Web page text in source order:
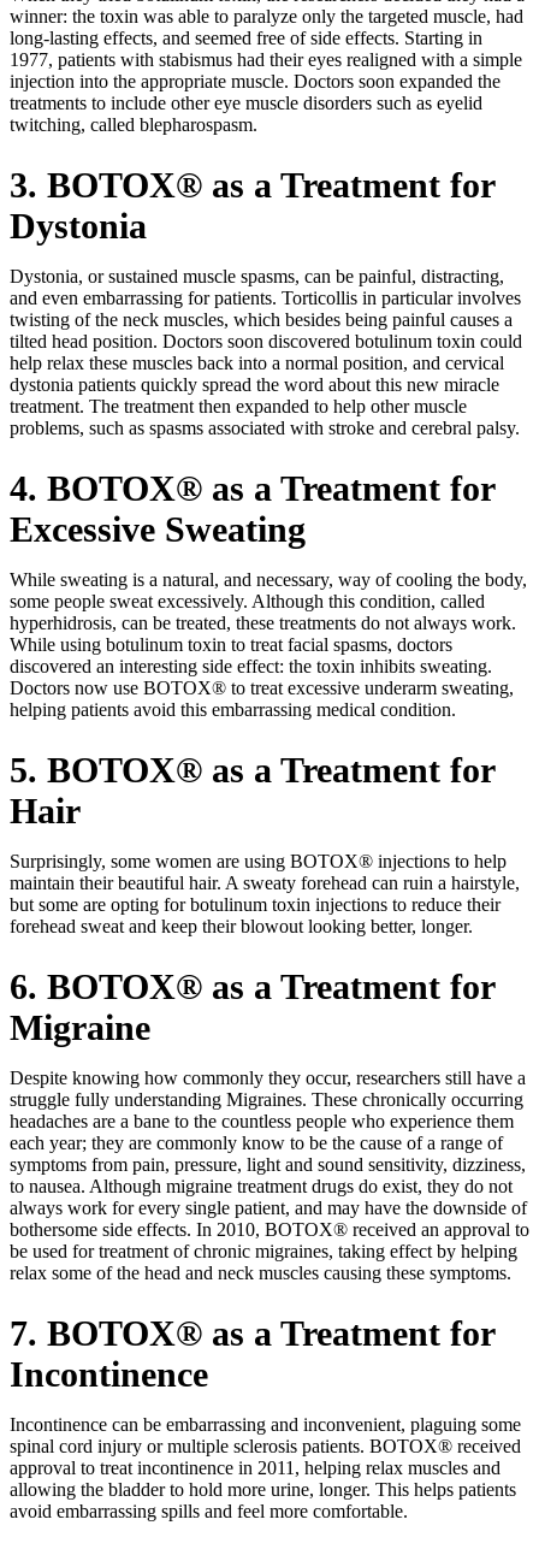
winner: the toxin was able to paralyze only the targeted muscle, had
long-lasting effects, and seemed free of side effects. Starting in
1977, patients with stabismus had their eyes realigned with a simple
injection into the appropriate muscle. Doctors soon expanded the
treatments to include other eye muscle disorders such as eyelid
twitching, called blepharospasm.
3. BOTOX® as a Treatment for
Dystonia
Dystonia, or sustained muscle spasms, can be painful, distracting,
and even embarrassing for patients. Torticollis in particular involves
twisting of the neck muscles, which besides being painful causes a
tilted head position. Doctors soon discovered botulinum toxin could
help relax these muscles back into a normal position, and cervical
dystonia patients quickly spread the word about this new miracle
treatment. The treatment then expanded to help other muscle
problems, such as spasms associated with stroke and cerebral palsy.
4. BOTOX® as a Treatment for
Excessive Sweating
While sweating is a natural, and necessary, way of cooling the body,
some people sweat excessively. Although this condition, called
hyperhidrosis, can be treated, these treatments do not always work.
While using botulinum toxin to treat facial spasms, doctors
discovered an interesting side effect: the toxin inhibits sweating.
Doctors now use BOTOX® to treat excessive underarm sweating,
helping patients avoid this embarrassing medical condition.
5. BOTOX® as a Treatment for
Hair
Surprisingly, some women are using BOTOX® injections to help
maintain their beautiful hair. A sweaty forehead can ruin a hairstyle,
but some are opting for botulinum toxin injections to reduce their
forehead sweat and keep their blowout looking better, longer.
6. BOTOX® as a Treatment for
Migraine
Despite knowing how commonly they occur, researchers still have a
struggle fully understanding Migraines. These chronically occurring
headaches are a bane to the countless people who experience them
each year; they are commonly know to be the cause of a range of
symptoms from pain, pressure, light and sound sensitivity, dizziness,
to nausea. Although migraine treatment drugs do exist, they do not
always work for every single patient, and may have the downside of
bothersome side effects. In 2010, BOTOX® received an approval to
be used for treatment of chronic migraines, taking effect by helping
relax some of the head and neck muscles causing these symptoms.
7. BOTOX® as a Treatment for
Incontinence
Incontinence can be embarrassing and inconvenient, plaguing some
spinal cord injury or multiple sclerosis patients. BOTOX® received
approval to treat incontinence in 2011, helping relax muscles and
allowing the bladder to hold more urine, longer. This helps patients
avoid embarrassing spills and feel more comfortable.